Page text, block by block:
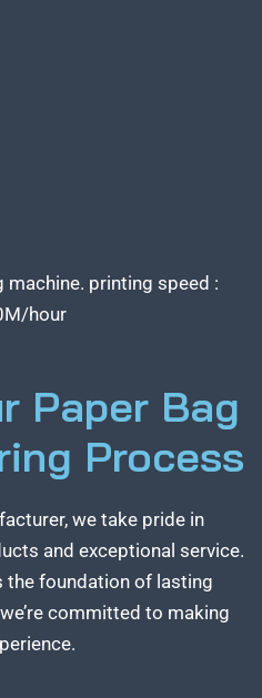
printing speed :
hour
Paper Bag
Process
we take pride in
and exceptional service.
the foundation of lasting
committed to making